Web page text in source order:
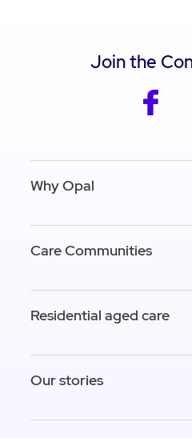
Join the
Why Opal
Care Communities
Residential aged care
Our stories